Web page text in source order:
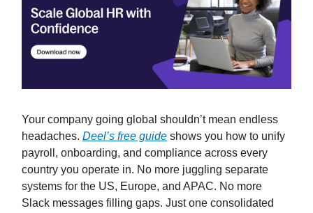
Your company going global shouldn’t mean endless
headaches. Deel’s free guide shows you how to unify
payroll, onboarding, and compliance across every
country you operate in. No more juggling separate
systems for the US, Europe, and APAC. No more
Slack messages filling gaps. Just one consolidated